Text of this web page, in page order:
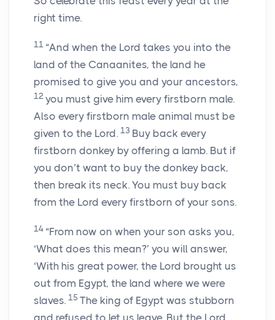
right time.
11 “And when the Lord takes you into the
land of the Canaanites, the land he
promised to give you and your ancestors,
12 you must give him every firstborn male.
Also every firstborn male animal must be
given to the Lord. 13 Buy back every
firstborn donkey by offering a lamb. But if
you don’t want to buy the donkey back,
then break its neck. You must buy back
from the Lord every firstborn of your sons.
14 “From now on when your son asks you,
‘What does this mean?’ you will answer,
‘With his great power, the Lord brought us
out from Egypt, the land where we were
slaves. 15 The king of Egypt was stubborn